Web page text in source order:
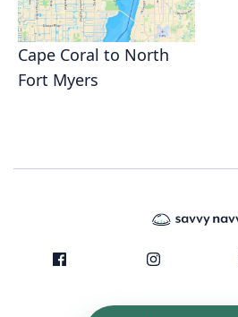
Cape Coral to North
Fort Myers